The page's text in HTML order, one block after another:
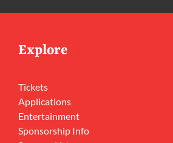
Explore
Tickets
Applications
Entertainment
Sponsorship Info